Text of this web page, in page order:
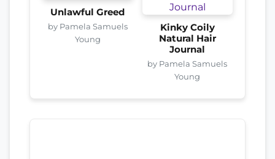
Unlawful Greed
by Pamela Samuels
Young
Kinky Coily
Natural Hair
Journal
by Pamela Samuels
Young